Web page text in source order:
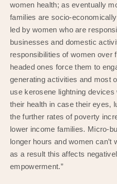
women health; as eventually
families are socio-
led by women who are
businesses and domestic
responsibilities of women over
headed ones force them to
generating activities and most
use kerosene lightning
their health in case their eyes,
the further rates of poverty
lower income families. Micro-
longer hours and women can’t
as a result this affects
empowerment.”